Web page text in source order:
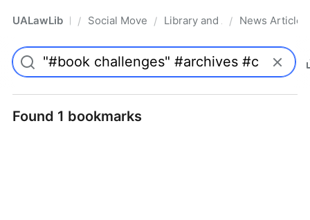
UALawLib Pro/ Social Movements & the Law
/ Library and Academic
/ News Articles
Found 1 bookmarks